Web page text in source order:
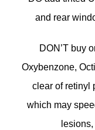
and rear
DON’T buy
Oxybenzone,
clear of retinyl
which may